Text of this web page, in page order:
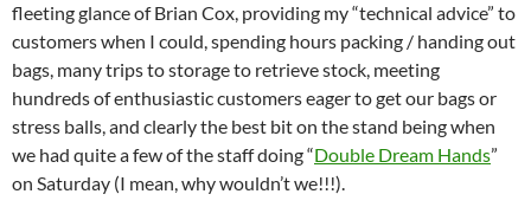
fleeting glance of Brian Cox, providing my “technical advice” to
customers when I could, spending hours packing / handing out
bags, many trips to storage to retrieve stock, meeting
hundreds of enthusiastic customers eager to get our bags or
stress balls, and clearly the best bit on the stand being when
we had quite a few of the staff doing “Double Dream Hands”
on Saturday (I mean, why wouldn’t we!!!).